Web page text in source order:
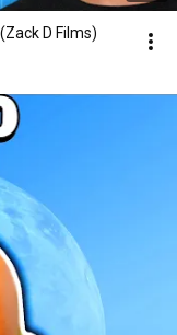
D Films)